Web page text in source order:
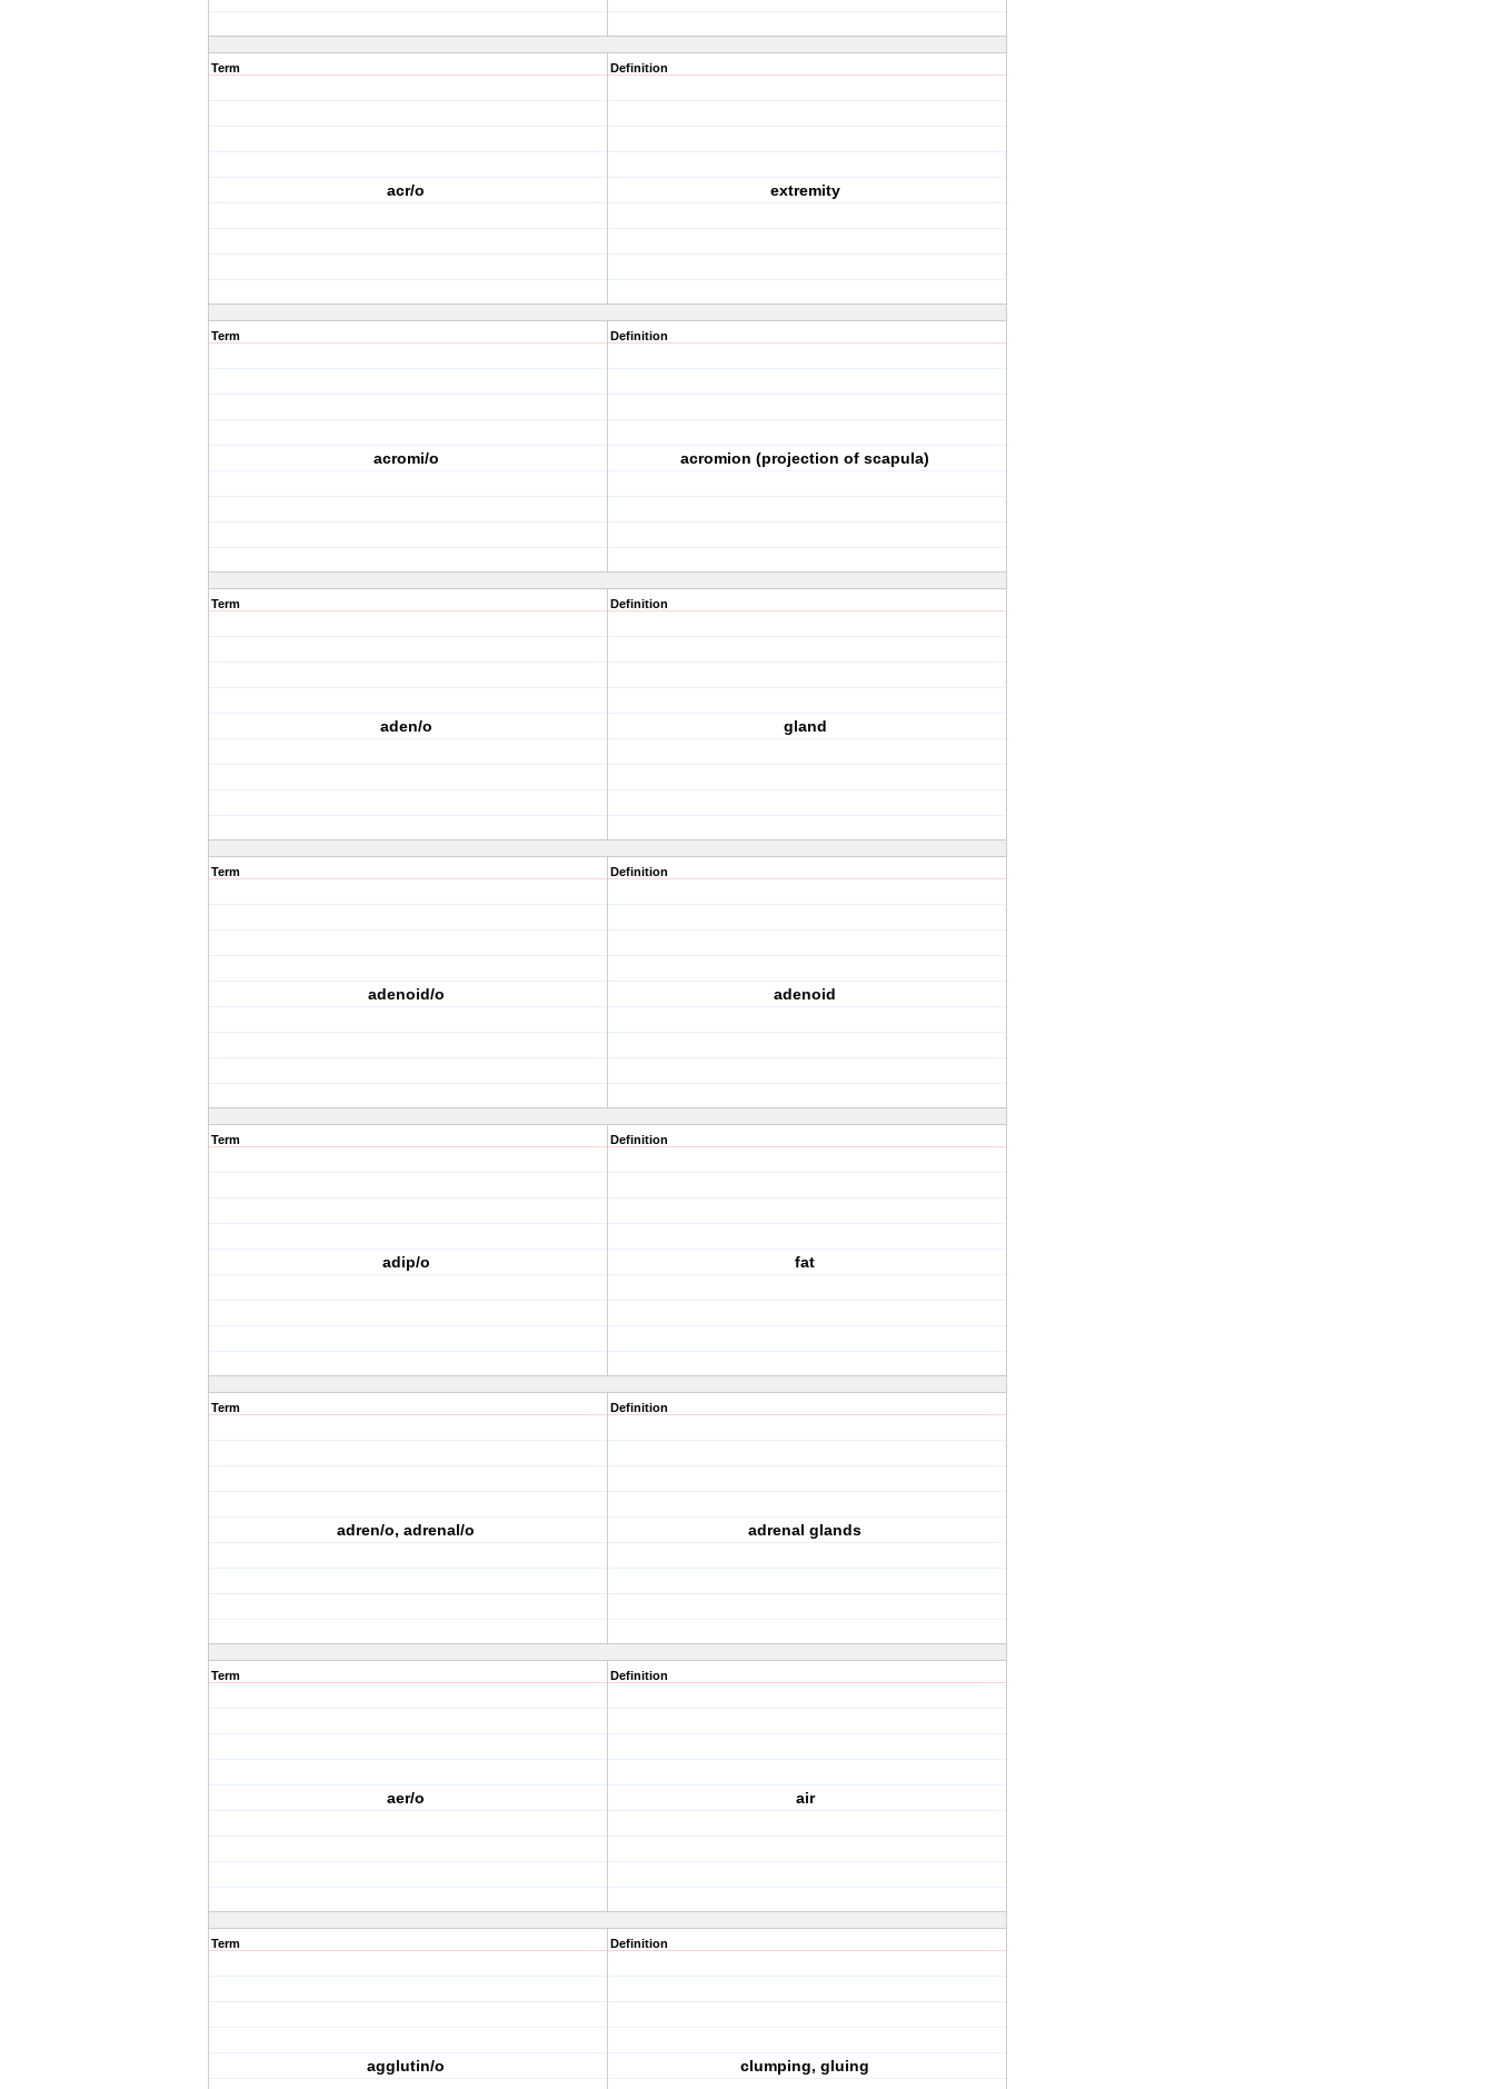
Term
acr/o
Definition
extremity
Term
acromi/o
Definition
acromion (projection of scapula)
Term
aden/o
Definition
gland
Term
adenoid/o
Definition
adenoid
Term
adip/o
Definition
fat
Term
adren/o, adrenal/o
Definition
adrenal glands
Term
aer/o
Definition
air
Term
agglutin/o
Definition
clumping, gluing